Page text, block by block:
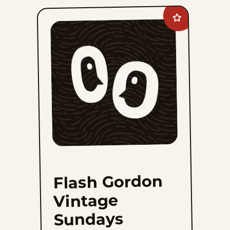
Thu, January 13, 1944
1 3 4 ... 39
Add
Flash
Gordon
Vintage
Sundays
favorites
Flash Gordon
Vintage
Sundays